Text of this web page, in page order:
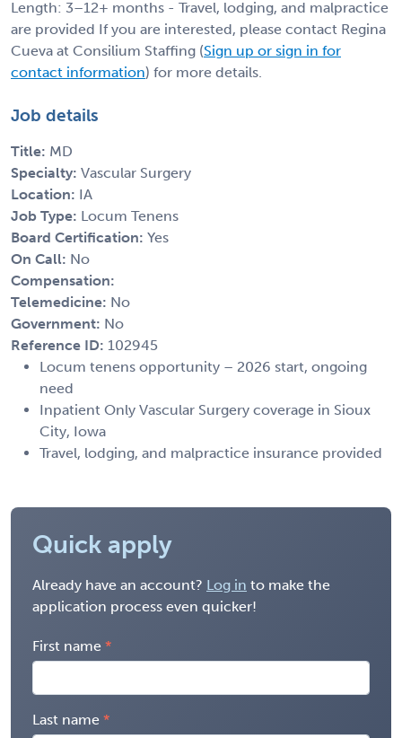
Length: 3–12+ months - Travel, lodging, and malpractice
are provided If you are interested, please contact Regina
Cueva at Consilium Staffing (Sign up or sign in for
contact information) for more details.
Job details
Title: MD
Specialty: Vascular Surgery
Location: IA
Job Type: Locum Tenens
Board Certification: Yes
On Call: No
Compensation:
Telemedicine: No
Government: No
Reference ID: 102945
Locum tenens opportunity – 2026 start, ongoing
need
Inpatient Only Vascular Surgery coverage in Sioux
City, Iowa
Travel, lodging, and malpractice insurance provided
Quick apply
Already have an account? Log in to make the
application process even quicker!
First name
Last name